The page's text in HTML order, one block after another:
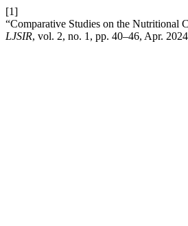
[1]
“Comparative Studies on the Nutritional
LJSIR, vol. 2, no. 1, pp. 40–46, Apr.